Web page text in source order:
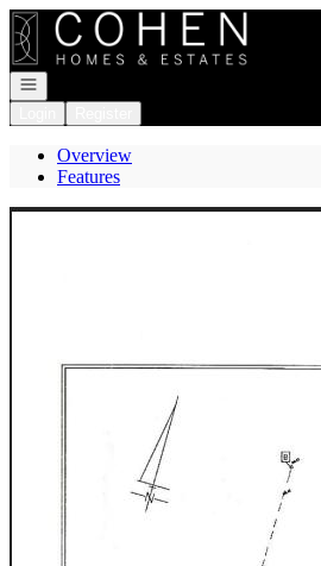
Go to: Homepage
Open navigation
Overview
Features